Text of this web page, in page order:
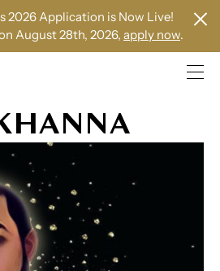
2026 Application is Now Live!
August 28th, 2026, apply now.